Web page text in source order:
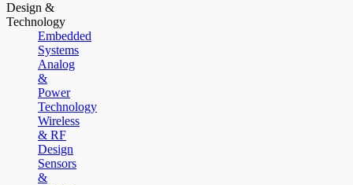
Design &
Technology
Embedded
Systems
Analog
&
Power
Technology
Wireless
& RF
Design
Sensors
&